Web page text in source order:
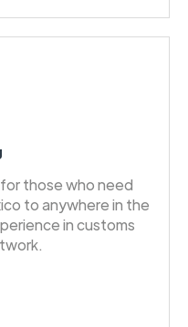
those who need
to anywhere in the
in customs